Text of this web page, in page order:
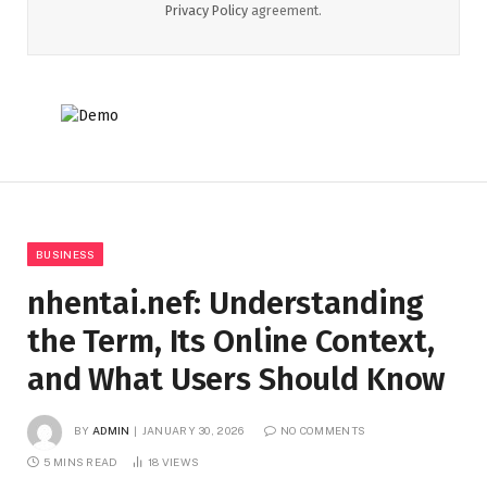
Privacy Policy agreement.
BUSINESS
nhentai.nef: Understanding
the Term, Its Online Context,
and What Users Should Know
BY ADMIN JANUARY 30, 2026 NO COMMENTS
5 MINS READ 18 VIEWS